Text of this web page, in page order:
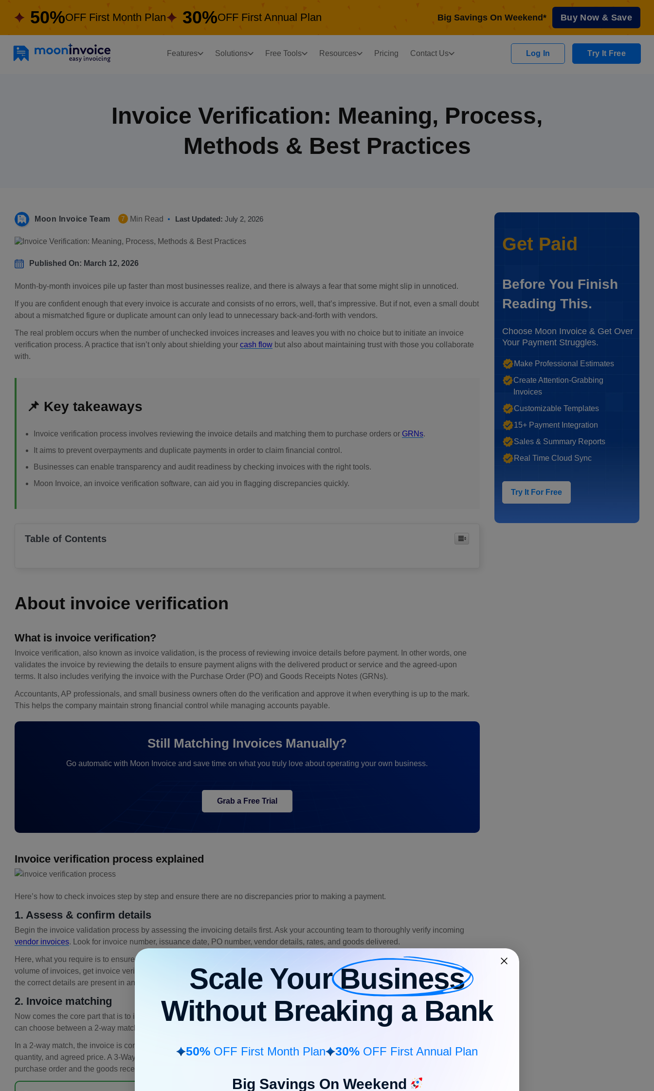
50%OFF First Month Plan 30%OFF First Annual Plan Big Savings On Weekend* Buy Now & Save
Features Solutions Free Tools Resources Pricing Contact Us Log In Try It Free
Invoice Verification: Meaning, Process,
Methods & Best Practices
Moon Invoice Team 7 Min Read Last Updated: July 2, 2026
Published On: March 12, 2026
Month-by-month invoices pile up faster than most businesses realize, and there is always a fear that some might slip in unnoticed.
If you are confident enough that every invoice is accurate and consists of no errors, well, that’s impressive. But if not, even a small doubt
about a mismatched figure or duplicate amount can only lead to unnecessary back-and-forth with vendors.
The real problem occurs when the number of unchecked invoices increases and leaves you with no choice but to initiate an invoice
verification process. A practice that isn’t only about shielding your cash flow but also about maintaining trust with those you collaborate
with.
📌 Key takeaways
Invoice verification process involves reviewing the invoice details and matching them to purchase orders or GRNs.
It aims to prevent overpayments and duplicate payments in order to claim financial control.
Businesses can enable transparency and audit readiness by checking invoices with the right tools.
Moon Invoice, an invoice verification software, can aid you in flagging discrepancies quickly.
Table of Contents
About invoice verification
What is invoice verification?
Invoice verification, also known as invoice validation, is the process of reviewing invoice details before payment. In other words, one
validates the invoice by reviewing the details to ensure payment aligns with the delivered product or service and the agreed-upon
terms. It also includes verifying the invoice with the Purchase Order (PO) and Goods Receipts Notes (GRNs).
Accountants, AP professionals, and small business owners often do the verification and approve it when everything is up to the mark.
This helps the company maintain strong financial control while managing accounts payable.
Still Matching Invoices Manually?
Go automatic with Moon Invoice and save time on what you truly love about operating your own business.
Grab a Free Trial
Invoice verification process explained
Here’s how to check invoices step by step and ensure there are no discrepancies prior to making a payment.
1. Assess & confirm details
Begin the invoice validation process by assessing the invoicing details first. Ask your accounting team to thoroughly verify incoming
vendor invoices. Look for invoice number, issuance date, PO number, vendor details, rates, and goods delivered.
Here, what you require is to ensure the correct information in an invoice, so that it remains legitimate. If it’s taking too long for a large
volume of invoices, get invoice verification software that enables you to check the data using AI automation. That way, you can confirm
the correct details are present in an invoice.
2. Invoice matching
Now comes the core part that is to initiate the invoice matchingprocess, either 2-way or 3-way. Depending on your internal controls, you
can choose between a 2-way match or a 3-way match.
In a 2-way match, the invoice is compared with the purchase order (PO) by verifying key details such as vendor name, item description,
quantity, and agreed price. A 3-Way matching adds one more layer of control because an invoice is compared against both the
purchase order and the goods receipt note (GRN).
Get Paid
Before You Finish
Reading This.
Choose Moon Invoice & Get Over
Your Payment Struggles.
Make Professional Estimates
Create Attention-Grabbing
Invoices
Customizable Templates
15+ Payment Integration
Sales & Summary Reports
Real Time Cloud Sync
Try It For Free
Scale YourBusiness
Without Breaking a Bank
50% OFF First Month Plan 30% OFF First Annual Plan
Big Savings On Weekend